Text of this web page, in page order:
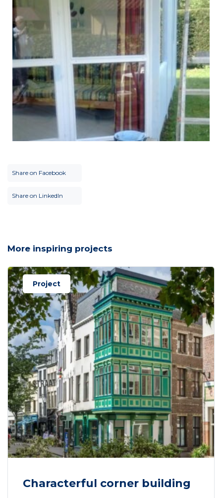
Share on Facebook
Share on LinkedIn
More inspiring projects
Project
Characterful corner building